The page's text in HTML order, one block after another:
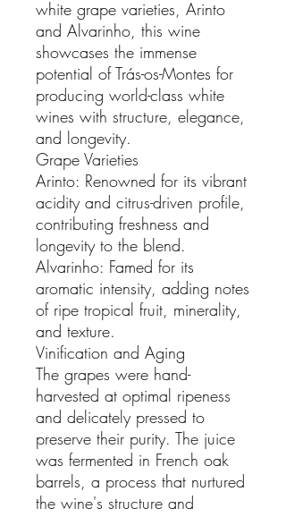
white grape varieties, Arinto
and Alvarinho, this wine
showcases the immense
potential of Trás-os-Montes for
producing world-class white
wines with structure, elegance,
and longevity.
Grape Varieties
Arinto: Renowned for its vibrant
acidity and citrus-driven profile,
contributing freshness and
longevity to the blend.
Alvarinho: Famed for its
aromatic intensity, adding notes
of ripe tropical fruit, minerality,
and texture.
Vinification and Aging
The grapes were hand-
harvested at optimal ripeness
and delicately pressed to
preserve their purity. The juice
was fermented in French oak
barrels, a process that nurtured
the wine's structure and